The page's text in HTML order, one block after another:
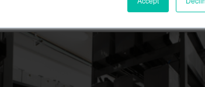
test
Commissioning